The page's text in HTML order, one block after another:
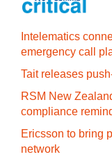
Intelematics
emergency call
Tait releases
RSM New
compliance
Ericsson to bring
network